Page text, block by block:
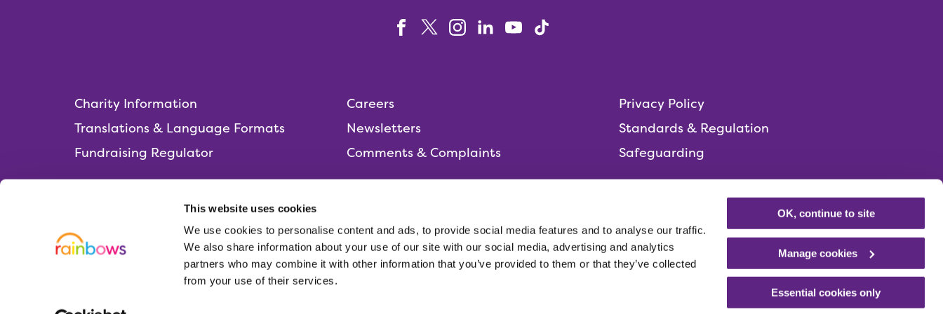
This website uses cookies
We use cookies to personalise content and ads, to provide social media features and to analyse our traffic.
We also share information about your use of our site with our social media, advertising and analytics
partners who may combine it with other information that you’ve provided to them or that they’ve collected
from your use of their services.
OK, continue to site
Manage cookies
Essential cookies only
Charity Information
Translations & Language Formats
Fundraising Regulator
Careers
Newsletters
Comments & Complaints
Privacy Policy
Standards & Regulation
Safeguarding
Rainbows Hospice for Children and Young People,
Lark Rise, Loughborough,
Leicestershire, LE11 2HS
Registered charity